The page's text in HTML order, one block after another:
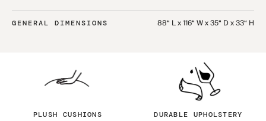
GENERAL DIMENSIONS 88“ L x 116“ W x 35“ D x 33“ H
PLUSH CUSHIONS DURABLE UPHOLSTERY